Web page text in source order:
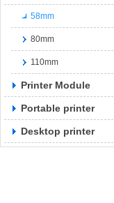
58mm
80mm
110mm
Printer Module
Portable printer
Desktop printer